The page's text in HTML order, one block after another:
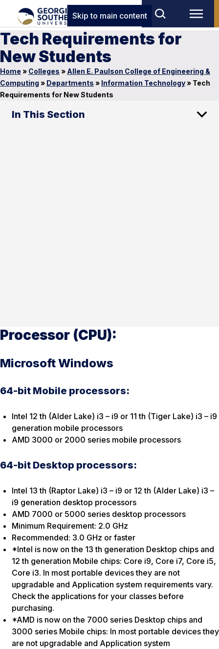
Skip to main content
Tech Requirements for
New Students
Home » Colleges » Allen E. Paulson College of Engineering &
Computing » Departments » Information Technology» Tech
Requirements for New Students
In This Section
Processor (CPU):
Microsoft Windows
64-bit Mobile processors:
Intel 12 th (Alder Lake) i3 – i9 or 11 th (Tiger Lake) i3 – i9
generation mobile processors
AMD 3000 or 2000 series mobile processors
64-bit Desktop processors:
Intel 13 th (Raptor Lake) i3 – i9 or 12 th (Alder Lake) i3 –
i9 generation desktop processors
AMD 7000 or 5000 series desktop processors
Minimum Requirement: 2.0 GHz
Recommended: 3.0 GHz or faster
*Intel is now on the 13 th generation Desktop chips and
12 th generation Mobile chips: Core i9, Core i7, Core i5,
Core i3. In most portable devices they are not
upgradable and Application system requirements vary.
Check the applications for your classes before
purchasing.
*AMD is now on the 7000 series Desktop chips and
3000 series Mobile chips: In most portable devices they
are not upgradable and Application system